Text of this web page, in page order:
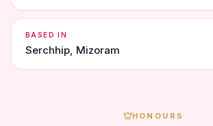
BASED IN
Serchhip, Mizoram
HONOURS